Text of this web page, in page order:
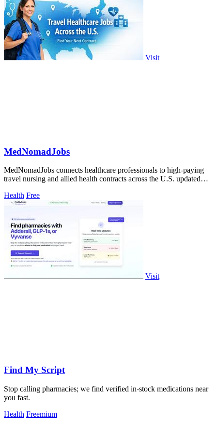
Visit
MedNomadJobs
MedNomadJobs connects healthcare professionals to high-paying
travel nursing and allied health contracts across the U.S. updated
Health Free
Visit
Find My Script
Stop calling pharmacies; we find verified in-stock medications near
you fast.
Health Freemium